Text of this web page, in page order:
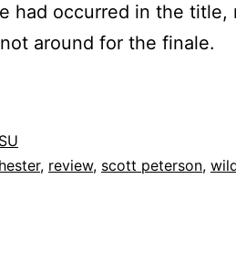
had occurred in the title,
around for the finale.
, review, scott peterson,